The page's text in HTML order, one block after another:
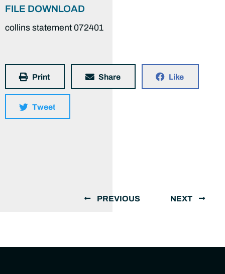
FILE DOWNLOAD
collins statement 072401
Print Share Like
Tweet
PREVIOUS NEXT